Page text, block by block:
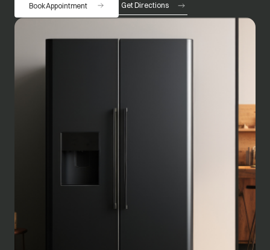
Book Appointment Get Directions
opens in a new tab